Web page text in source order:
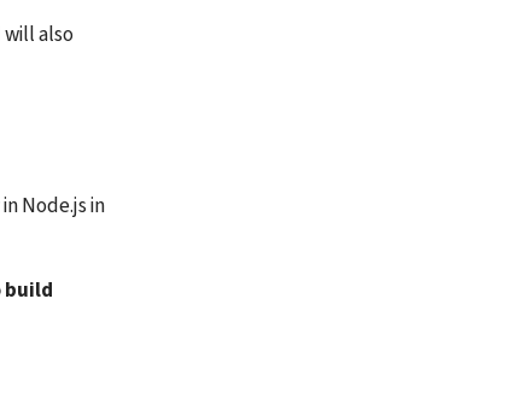
will also
Node.js in
build